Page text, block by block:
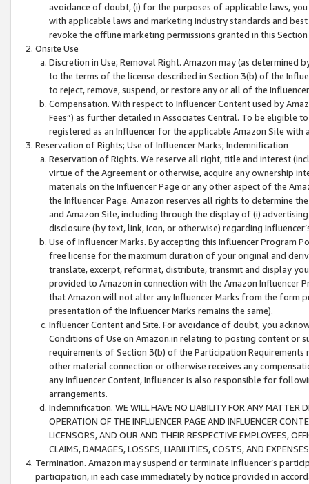
avoidance of doubt, (i) for the purposes of applicable laws,
with applicable laws and marketing industry standards and
revoke the offline marketing permissions granted in this
Onsite Use
Discretion in Use; Removal Right. Amazon may (as
to the terms of the license described in Section 3(b) of the
to reject, remove, suspend, or restore any or all of the
Compensation. With respect to Influencer Content used by
Fees”) as further detailed in Associates Central. To be eligible
registered as an Influencer for the applicable Amazon Site with
Reservation of Rights; Use of Influencer Marks; Indemnification
Reservation of Rights. We reserve all right, title and interest
virtue of the Agreement or otherwise, acquire any ownership
materials on the Influencer Page or any other aspect of the
the Influencer Page. Amazon reserves all rights to determine
and Amazon Site, including through the display of (i)
disclosure (by text, link, icon, or otherwise) regarding
Use of Influencer Marks. By accepting this Influencer
free license for the maximum duration of your original and
translate, excerpt, reformat, distribute, transmit and display
provided to Amazon in connection with the Amazon
that Amazon will not alter any Influencer Marks from the form
presentation of the Influencer Marks remains the same).
Influencer Content and Site. For avoidance of doubt, you
Conditions of Use on Amazon.in relating to posting content or
requirements of Section 3(b) of the Participation
other material connection or otherwise receives any
any Influencer Content, Influencer is also responsible for
arrangements.
Indemnification. WE WILL HAVE NO LIABILITY FOR ANY MATTER
OPERATION OF THE INFLUENCER PAGE AND INFLUENCER
LICENSORS, AND OUR AND THEIR RESPECTIVE EMPLOYEES,
CLAIMS, DAMAGES, LOSSES, LIABILITIES, COSTS, AND
Termination. Amazon may suspend or terminate Influencer’s
participation, in each case immediately by notice provided in